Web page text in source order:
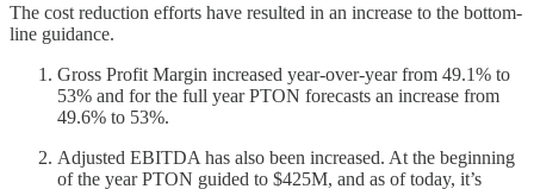
The cost reduction efforts have resulted in an increase to the bottom-
line guidance.
Gross Profit Margin increased year-over-year from 49.1% to
53% and for the full year PTON forecasts an increase from
49.6% to 53%.
Adjusted EBITDA has also been increased. At the beginning
of the year PTON guided to $425M, and as of today, it’s